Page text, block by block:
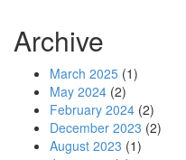
Archive
March 2025 (1)
May 2024 (2)
February 2024 (2)
December 2023 (2)
August 2023 (1)